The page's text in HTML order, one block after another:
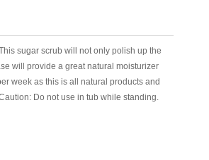
sugar scrub will not only polish up the
will provide a great natural moisturizer
week as this is all natural products and
Do not use in tub while standing.